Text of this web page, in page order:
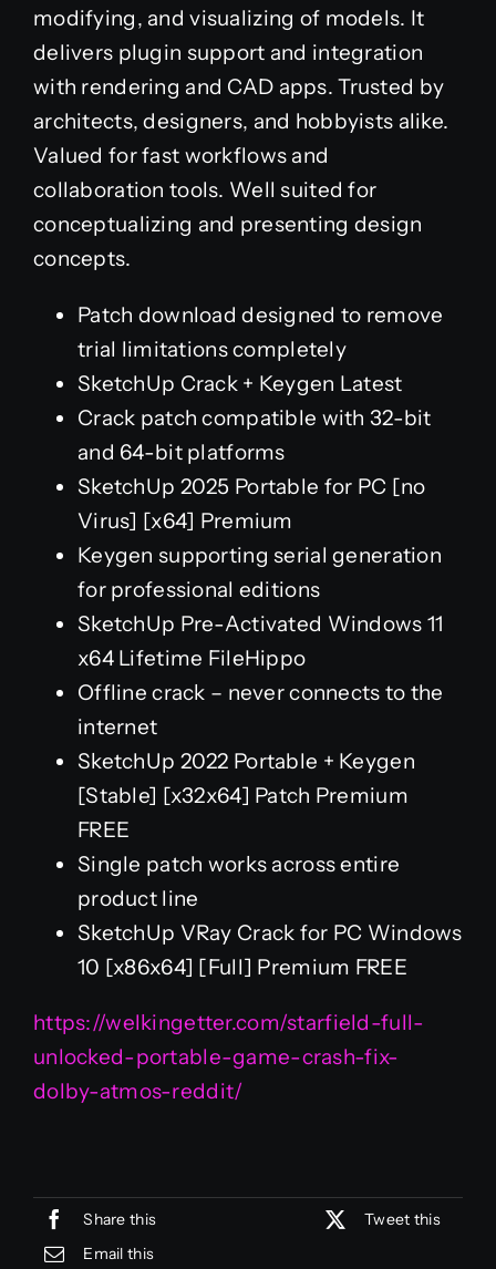
modifying, and visualizing of models. It
delivers plugin support and integration
with rendering and CAD apps. Trusted by
architects, designers, and hobbyists alike.
Valued for fast workflows and
collaboration tools. Well suited for
conceptualizing and presenting design
concepts.
Patch download designed to remove
trial limitations completely
SketchUp Crack + Keygen Latest
Crack patch compatible with 32-bit
and 64-bit platforms
SketchUp 2025 Portable for PC [no
Virus] [x64] Premium
Keygen supporting serial generation
for professional editions
SketchUp Pre-Activated Windows 11
x64 Lifetime FileHippo
Offline crack – never connects to the
internet
SketchUp 2022 Portable + Keygen
[Stable] [x32x64] Patch Premium
FREE
Single patch works across entire
product line
SketchUp VRay Crack for PC Windows
10 [x86x64] [Full] Premium FREE
https://welkingetter.com/starfield-full-
unlocked-portable-game-crash-fix-
dolby-atmos-reddit/
Share this
Tweet this
Email this